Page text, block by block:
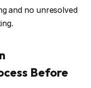
and no unresolved
Before